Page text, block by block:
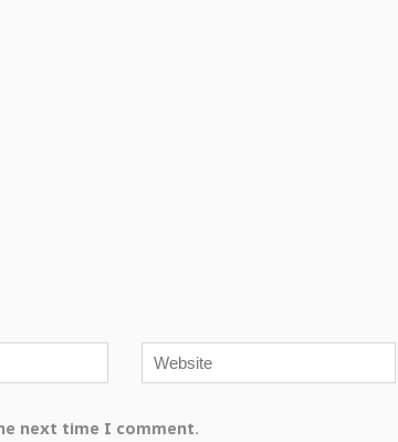
next time I comment.